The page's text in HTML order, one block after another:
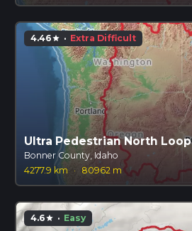
4.46star · Extra Difficult
Ultra Pedestrian North Loop
Bonner County, Idaho
4277.9 km · 80962 m
4.6star · Easy